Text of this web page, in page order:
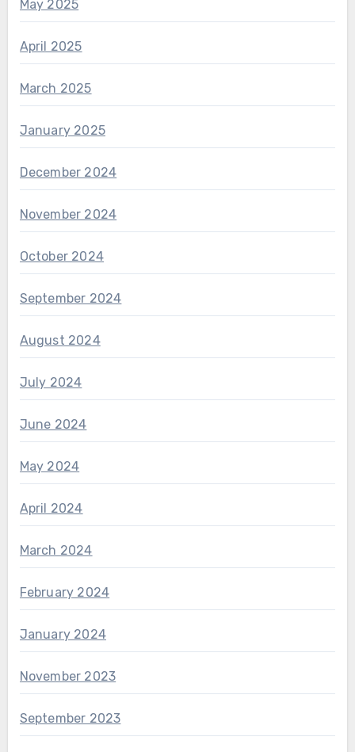
May 2025
April 2025
March 2025
January 2025
December 2024
November 2024
October 2024
September 2024
August 2024
July 2024
June 2024
May 2024
April 2024
March 2024
February 2024
January 2024
November 2023
September 2023